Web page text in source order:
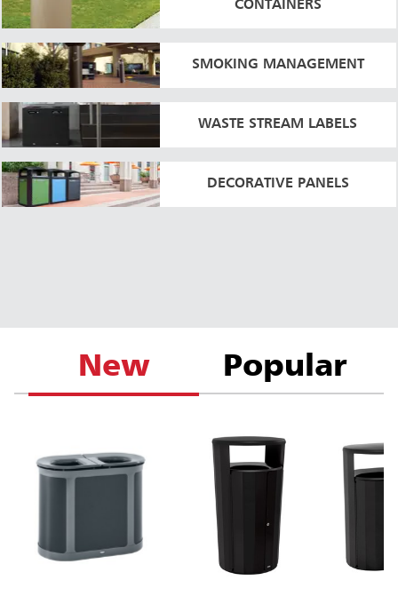
CONTAINERS
SMOKING MANAGEMENT
WASTE STREAM LABELS
DECORATIVE PANELS
New Popular